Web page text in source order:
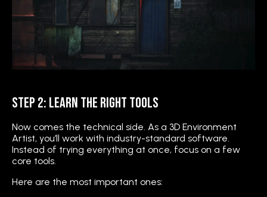
Step 2: Learn the Right Tools
Now comes the technical side. As a 3D Environment
Artist, you’ll work with industry-standard software.
Instead of trying everything at once, focus on a few
core tools.
Here are the most important ones: